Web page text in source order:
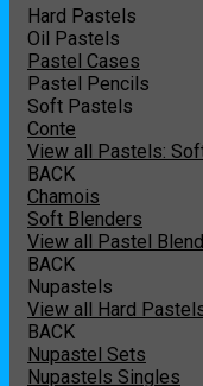
Hard Pastels
Oil Pastels
Pastel Cases
Pastel Pencils
Soft Pastels
Conte
View all Pastels:
BACK
Chamois
Soft Blenders
View all Pastel
BACK
Nupastels
View all Hard
BACK
Nupastel Sets
Nupastels Singles